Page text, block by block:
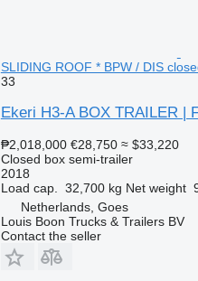
SLIDING ROOF * BPW / DIS
33
Ekeri H3-A BOX TRAILER |
₱2,018,000 €28,750 ≈ $33,220
Closed box semi-trailer
2018
Load cap.
32,700 kg Net weight
Netherlands, Goes
Louis Boon Trucks & Trailers BV
Contact the seller